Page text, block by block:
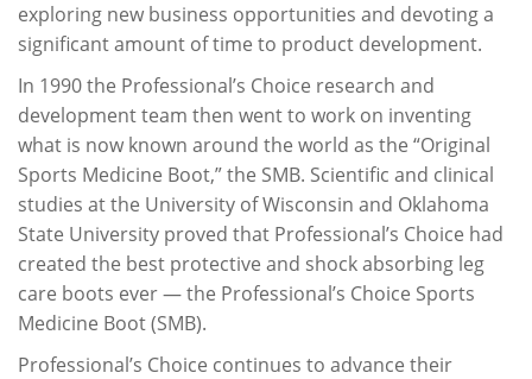
exploring new business opportunities and devoting a
significant amount of time to product development.
In 1990 the Professional’s Choice research and
development team then went to work on inventing
what is now known around the world as the “Original
Sports Medicine Boot,” the SMB. Scientific and clinical
studies at the University of Wisconsin and Oklahoma
State University proved that Professional’s Choice had
created the best protective and shock absorbing leg
care boots ever — the Professional’s Choice Sports
Medicine Boot (SMB).
Professional’s Choice continues to advance their